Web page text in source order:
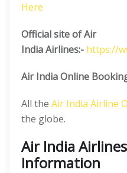
Here
Official site of Air
IndiaAirlines:- https://
Air India Online
All the Air India Airline
the globe.
Air India
Information